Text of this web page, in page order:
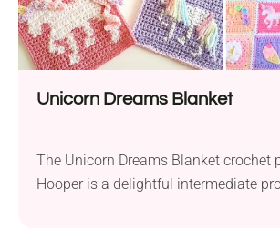
Unicorn Dreams Blanket
The Unicorn Dreams Blanket crochet
Hooper is a delightful intermediate